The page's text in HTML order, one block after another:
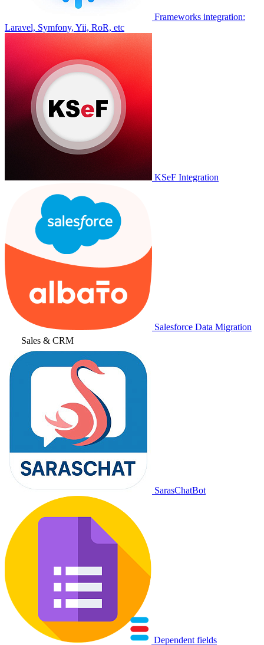
Frameworks integration:
Laravel, Symfony, Yii, RoR, etc
KSeF Integration
Salesforce Data Migration
Sales & CRM
SarasChatBot
Dependent fields